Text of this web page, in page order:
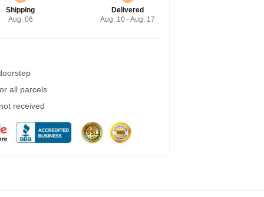
Shipping
Aug. 06
Delivered
Aug. 10 - Aug. 17
all parcels
received